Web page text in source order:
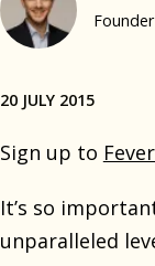
20 JULY 2015
Sign up to
It’s so
unparalleled